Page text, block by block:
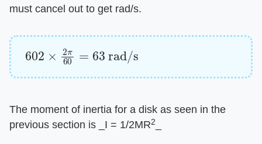
must cancel out to get rad/s.
602 π60 63 rad/s
The moment of inertia for a disk as seen in the
previous section is ​_I = 1/2MR2